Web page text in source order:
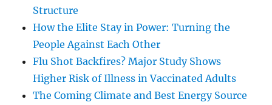
Structure
How the Elite Stay in Power: Turning the
People Against Each Other
Flu Shot Backfires? Major Study Shows
Higher Risk of Illness in Vaccinated Adults
The Coming Climate and Best Energy Source